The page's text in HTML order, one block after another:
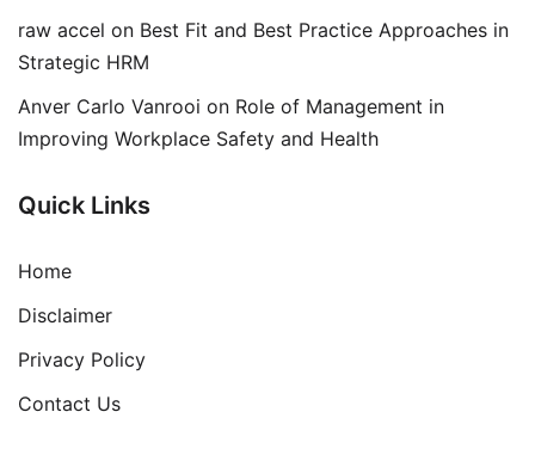
raw accel on Best Fit and Best Practice Approaches in
Strategic HRM
Anver Carlo Vanrooi on Role of Management in
Improving Workplace Safety and Health
Quick Links
Home
Disclaimer
Privacy Policy
Contact Us